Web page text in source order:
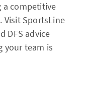
a competitive
Visit SportsLine
DFS advice
your team is